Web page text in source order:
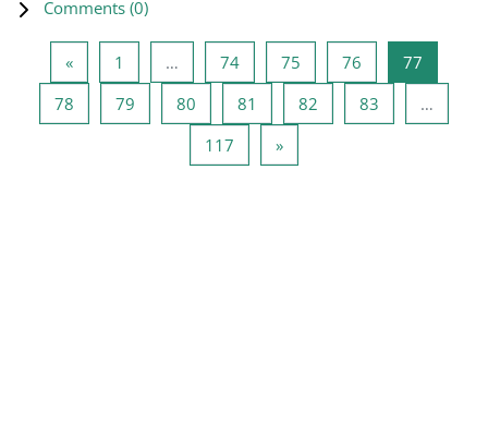
Comments (0)
«Previous page
1 … 74Page 74
75 Page 75
76 Page 76
77
78 Page 78
79 Page 79
80 Page 80
81 Page 81
82 Page 82
83
…
117 Page 117
»Next page